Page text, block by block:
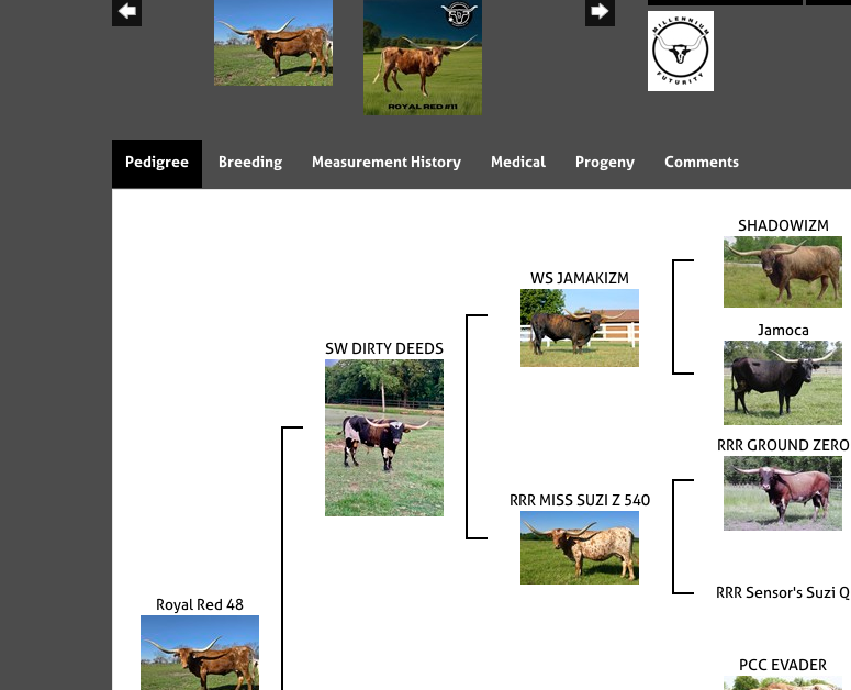
Pedigree Breeding Measurement History Medical Progeny Comments
Royal Red 48
SW DIRTY DEEDS
WS JAMAKIZM
SHADOWIZM
Jamoca
RRR MISS SUZI Z 540
RRR GROUND ZERO
RRR Sensor's Suzi Q
PCC EVADER